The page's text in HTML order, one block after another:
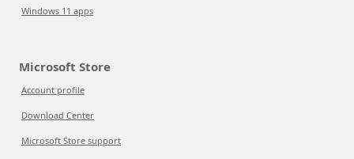
Windows 11 apps
Microsoft Store
Account profile
Download Center
Microsoft Store support